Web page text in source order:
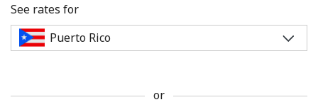
See rates for
or